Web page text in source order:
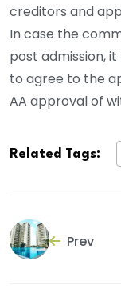
creditors and
In case the
post admission,
to agree to the
AA approval of
Related Tags:
Prev